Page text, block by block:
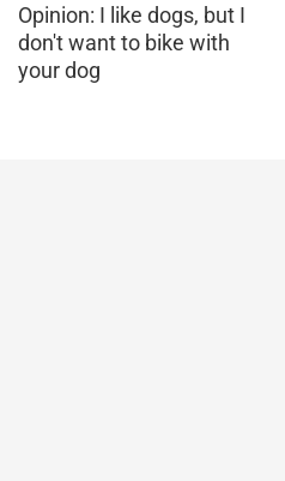
Opinion: I like dogs, but I
don't want to bike with
your dog